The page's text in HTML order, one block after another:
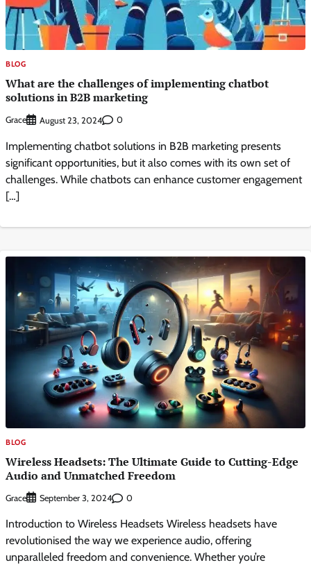
BLOG
What are the challenges of implementing chatbot
solutions in B2B marketing
Grace August 23, 2024 0
Implementing chatbot solutions in B2B marketing presents
significant opportunities, but it also comes with its own set of
challenges. While chatbots can enhance customer engagement
[…]
BLOG
Wireless Headsets: The Ultimate Guide to Cutting-Edge
Audio and Unmatched Freedom
Grace September 3, 2024 0
Introduction to Wireless Headsets Wireless headsets have
revolutionised the way we experience audio, offering
unparalleled freedom and convenience. Whether you’re